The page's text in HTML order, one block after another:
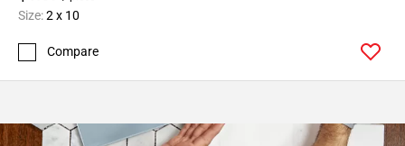
Size:2 x 10
Compare